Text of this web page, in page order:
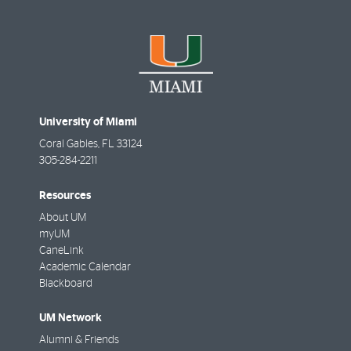
University of Miami
Coral Gables, FL 33124
305-284-2211
Resources
About UM
myUM
CaneLink
Academic Calendar
Blackboard
UM Network
Alumni & Friends